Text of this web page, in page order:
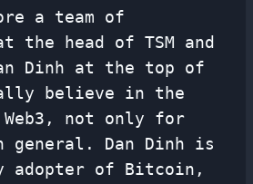
a team of
the head of TSM and
Dinh at the top of
believe in the
not only for
general. Dan Dinh is
adopter of Bitcoin,